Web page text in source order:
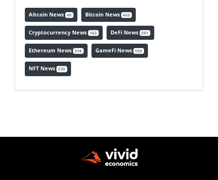
Altcoin News 49 Bitcoin News 443
Cryptocurrency News 163 DeFi News 201
Ethereum News 318 GameFi News 150
NFT News 230